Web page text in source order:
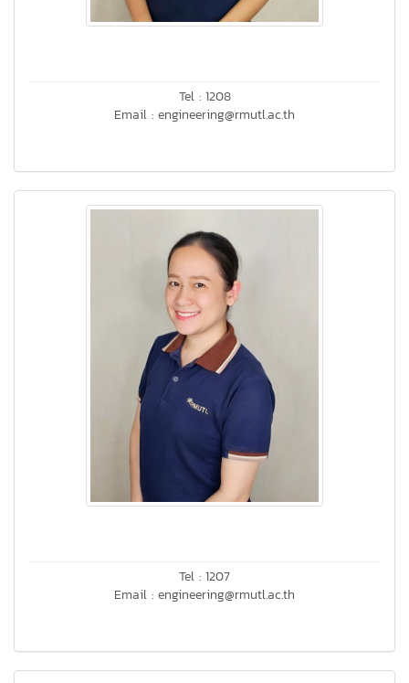
Tel : 1208
Email : engineering@rmutl.ac.th
Tel : 1207
Email : engineering@rmutl.ac.th